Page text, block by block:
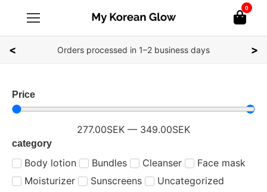
0
Orders processed in 1–2 business days
< >
Price
277.00SEK — 349.00SEK
category
Body lotion Bundles Cleanser
Face mask
Moisturizer
Sunscreens Uncategorized